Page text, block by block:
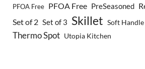
PFOA Free PFOA Free PreSeasoned
Set of 2 Set of 3 Skillet Soft Handle
Thermo Spot Utopia Kitchen